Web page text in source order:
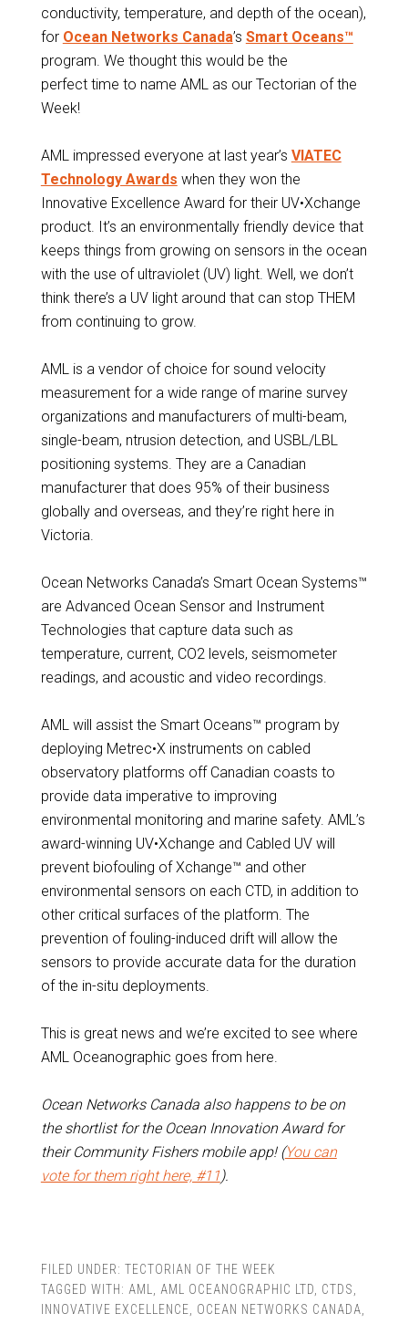
conductivity, temperature, and depth of the ocean),
for Ocean Networks Canada’s Smart Oceans™
program. We thought this would be the
perfect time to name AML as our Tectorian of the
Week!
AML impressed everyone at last year’s VIATEC
Technology Awards when they won the
Innovative Excellence Award for their UV•Xchange
product. It’s an environmentally friendly device that
keeps things from growing on sensors in the ocean
with the use of ultraviolet (UV) light. Well, we don’t
think there’s a UV light around that can stop THEM
from continuing to grow.
AML is a vendor of choice for sound velocity
measurement for a wide range of marine survey
organizations and manufacturers of multi-beam,
single-beam, ntrusion detection, and USBL/LBL
positioning systems. They are a Canadian
manufacturer that does 95% of their business
globally and overseas, and they’re right here in
Victoria.
Ocean Networks Canada’s Smart Ocean Systems™
are Advanced Ocean Sensor and Instrument
Technologies that capture data such as
temperature, current, CO2 levels, seismometer
readings, and acoustic and video recordings.
AML will assist the Smart Oceans™ program by
deploying Metrec•X instruments on cabled
observatory platforms off Canadian coasts to
provide data imperative to improving
environmental monitoring and marine safety. AML’s
award-winning UV•Xchange and Cabled UV will
prevent biofouling of Xchange™ and other
environmental sensors on each CTD, in addition to
other critical surfaces of the platform. The
prevention of fouling-induced drift will allow the
sensors to provide accurate data for the duration
of the in-situ deployments.
This is great news and we’re excited to see where
AML Oceanographic goes from here.
Ocean Networks Canada also happens to be on
the shortlist for the Ocean Innovation Award for
their Community Fishers mobile app! (You can
vote for them right here, #11).
FILED UNDER: TECTORIAN OF THE WEEK
TAGGED WITH: AML AML OCEANOGRAPHIC LTD CTDS
INNOVATIVE EXCELLENCE
OCEAN NETWORKS CANADA